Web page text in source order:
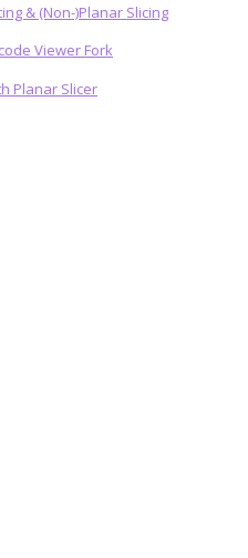
& (Non-)Planar Slicing
Viewer Fork
Planar Slicer